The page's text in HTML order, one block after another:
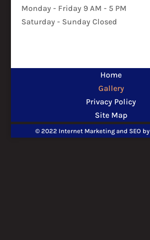
Monday - Friday 9 AM - 5 PM
Saturday - Sunday Closed
Home
Gallery
Privacy Policy
Site Map
© 2022 Internet Marketing and SEO by